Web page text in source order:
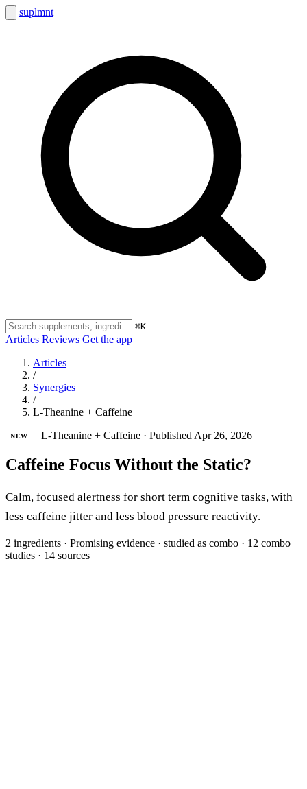
suplmnt
⌘K
Articles Reviews Get the app
Articles
/
Synergies
/
L-Theanine + Caffeine
NEW L-Theanine + Caffeine · Published Apr 26, 2026
Caffeine Focus Without the Static?
Calm, focused alertness for short term cognitive tasks, with
less caffeine jitter and less blood pressure reactivity.
2 ingredients · Promising evidence · studied as combo · 12 combo
studies · 14 sources